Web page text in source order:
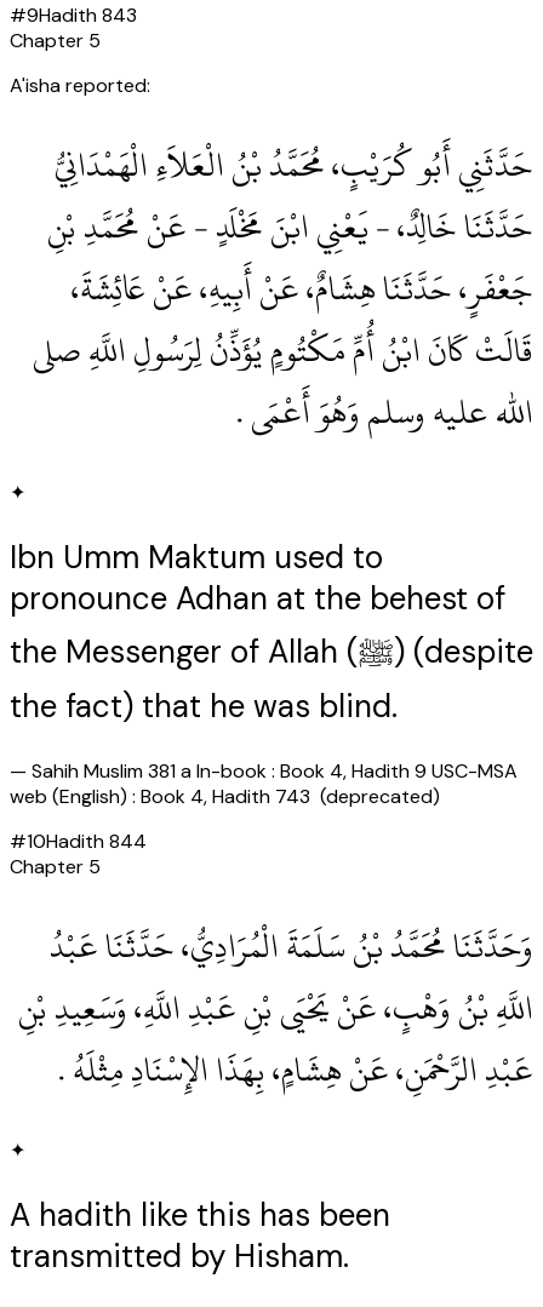
#9Hadith843
Chapter 5
A'isha reported:
حَدَّثَنِي أَبُو كُرَيْبٍ، مُحَمَّدُ بْنُ الْعَلاَءِ الْهَمْدَانِيُّ
حَدَّثَنَا خَالِدٌ، - يَعْنِي ابْنَ مَخْلَدٍ - عَنْ مُحَمَّدِ بْنِ
جَعْفَرٍ، حَدَّثَنَا هِشَامٌ، عَنْ أَبِيهِ، عَنْ عَائِشَةَ،
قَالَتْ كَانَ ابْنُ أُمِّ مَكْتُومٍ يُؤَذِّنُ لِرَسُولِ اللَّهِ صلى
الله عليه وسلم وَهُوَ أَعْمَى ‏.‏
✦
Ibn Umm Maktum used to
pronounce Adhan at the behest of
the Messenger of Allah (ﷺ) (despite
the fact) that he was blind.
— Sahih Muslim 381 a In-book : Book 4, Hadith 9 USC-MSA
web (English) : Book 4, Hadith 743 (deprecated)
#10Hadith844
Chapter 5
وَحَدَّثَنَا مُحَمَّدُ بْنُ سَلَمَةَ الْمُرَادِيُّ، حَدَّثَنَا عَبْدُ
اللَّهِ بْنُ وَهْبٍ، عَنْ يَحْيَى بْنِ عَبْدِ اللَّهِ، وَسَعِيدِ بْنِ
عَبْدِ الرَّحْمَنِ، عَنْ هِشَامٍ، بِهَذَا الإِسْنَادِ مِثْلَهُ ‏.‏
✦
A hadith like this has been
transmitted by Hisham.